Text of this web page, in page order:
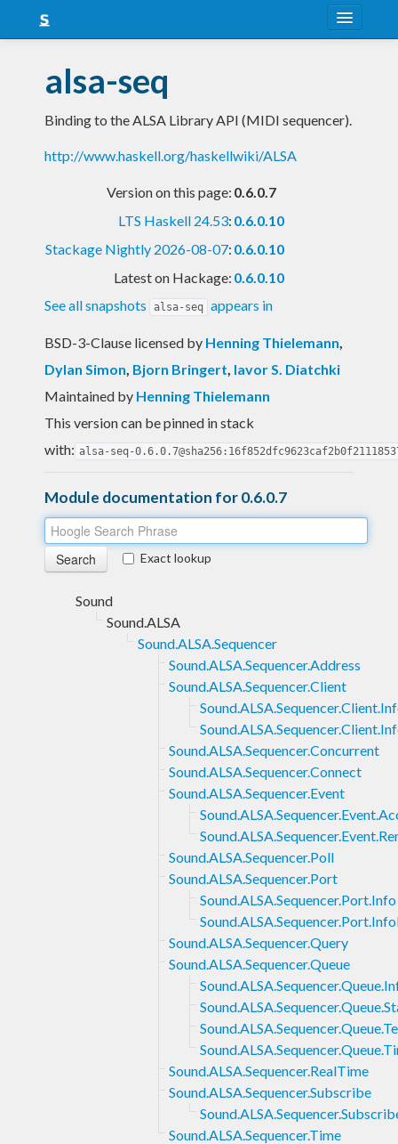
Snapshots
LTS
Nightly
alsa-seq
Binding to the ALSA Library API (MIDI sequencer).
http://www.haskell.org/haskellwiki/ALSA
Version on this page: 0.6.0.7
LTS Haskell 24.53: 0.6.0.10
Stackage Nightly 2026-08-07: 0.6.0.10
Latest on Hackage: 0.6.0.10
See all snapshots
alsa-seq appears in
BSD-3-Clause licensed by Henning Thielemann,
Dylan Simon, Bjorn Bringert, Iavor S. Diatchki
Maintained by Henning Thielemann
This version can be pinned in stack
with: alsa-seq-
Module documentation for 0.6.0.7
Exact lookup
Sound
Sound.ALSA
Sound.ALSA.Sequencer
Sound.ALSA.Sequencer.Address
Sound.ALSA.Sequencer.Client
Sound.ALSA.Sequencer.Concurrent
Sound.ALSA.Sequencer.Connect
Sound.ALSA.Sequencer.Event
Sound.ALSA.Sequencer.Poll
Sound.ALSA.Sequencer.Port
Sound.ALSA.Sequencer.Port.Info
Sound.ALSA.Sequencer.Query
Sound.ALSA.Sequencer.Queue
Sound.ALSA.Sequencer.RealTime
Sound.ALSA.Sequencer.Subscribe
Sound.ALSA.Sequencer.Time